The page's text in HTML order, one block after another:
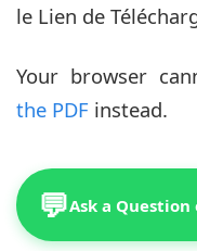
le Lien de
Your browser
the PDF instead.
💬Ask a Question